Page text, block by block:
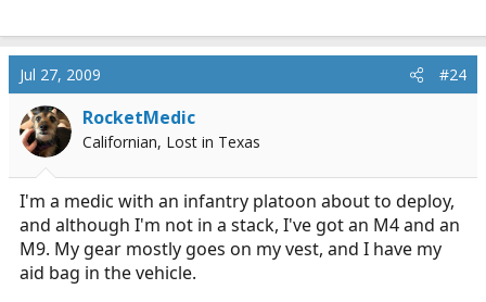
Jul 27, 2009 #24
RocketMedic
Californian, Lost in Texas
I'm a medic with an infantry platoon about to deploy,
and although I'm not in a stack, I've got an M4 and an
M9. My gear mostly goes on my vest, and I have my
aid bag in the vehicle.